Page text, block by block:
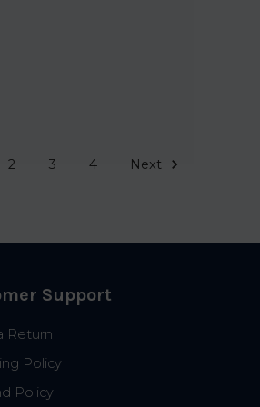
2 3 4 Next
Support
Return
Policy
Policy